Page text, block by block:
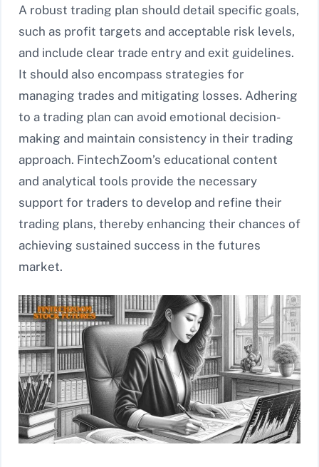
A robust trading plan should detail specific goals,
such as profit targets and acceptable risk levels,
and include clear trade entry and exit guidelines.
It should also encompass strategies for
managing trades and mitigating losses. Adhering
to a trading plan can avoid emotional decision-
making and maintain consistency in their trading
approach. FintechZoom’s educational content
and analytical tools provide the necessary
support for traders to develop and refine their
trading plans, thereby enhancing their chances of
achieving sustained success in the futures
market.